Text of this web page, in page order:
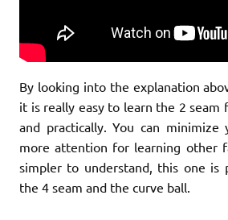
By looking into the explanation
it is really easy to learn the 2 seam
and practically. You can
more attention for learning other
simpler to understand, this one is
the 4 seam and the curve ball.